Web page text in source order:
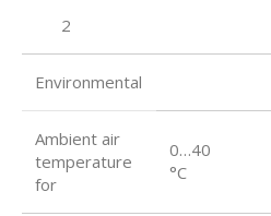
2
Environmental
Ambient air
temperature
for
0…40
°C